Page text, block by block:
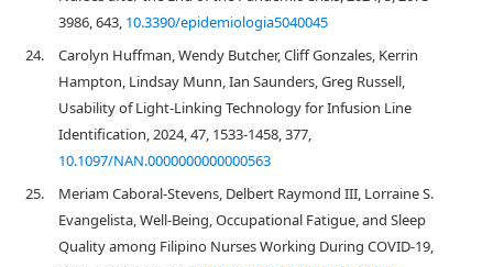
3986, 643, 10.3390/epidemiologia5040045
24.
Carolyn Huffman, Wendy Butcher, Cliff Gonzales, Kerrin
Hampton, Lindsay Munn, Ian Saunders, Greg Russell,
Usability of Light-Linking Technology for Infusion Line
Identification, 2024, 47, 1533-1458, 377,
10.1097/NAN.0000000000000563
25.
Meriam Caboral-Stevens, Delbert Raymond III, Lorraine S.
Evangelista, Well-Being, Occupational Fatigue, and Sleep
Quality among Filipino Nurses Working During COVID-19,